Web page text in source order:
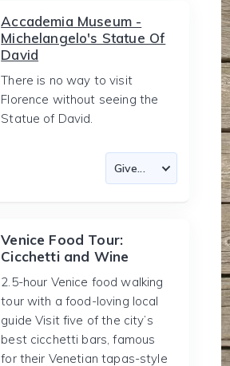
Accademia Museum -
Michelangelo's Statue Of
David
There is no way to visit
Florence without seeing the
Statue of David.
Venice Food Tour:
Cicchetti and Wine
2.5-hour Venice food walking
tour with a food-loving local
guide Visit five of the city’s
best cicchetti bars, famous
for their Venetian tapas-style